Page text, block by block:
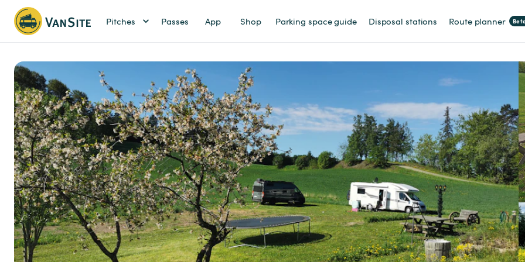
Pitches Passes App Shop Parking space guide Disposal stations Route planner